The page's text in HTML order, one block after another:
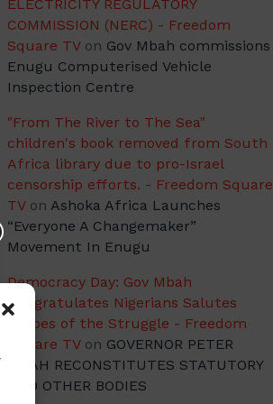
ELECTRICITY REGULATORY
COMMISSION (NERC) - Freedom
Square TVon Gov Mbah commissions
Enugu Computerised Vehicle
Inspection Centre
"From The River to The Sea"
children's book removed from South
Africa library due to pro-Israel
censorship efforts. - Freedom Square
TVon Ashoka Africa Launches
“Everyone A Changemaker”
Movement In Enugu
Democracy Day: Gov Mbah
Congratulates Nigerians Salutes
Heroes of the Struggle - Freedom
Square TVon GOVERNOR PETER
MBAH RECONSTITUTES STATUTORY
AND OTHER BODIES